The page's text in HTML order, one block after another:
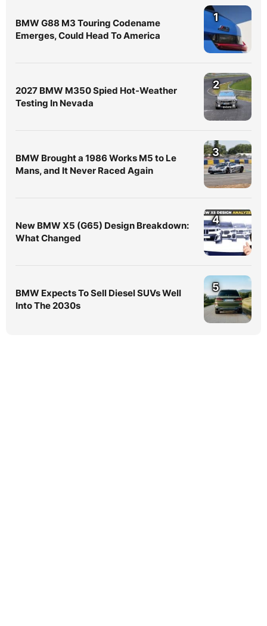
BMW G88 M3 Touring Codename
Emerges, Could Head To America
1
2027 BMW M350 Spied Hot-Weather
Testing In Nevada
2
BMW Brought a 1986 Works M5 to Le
Mans, and It Never Raced Again
3
New BMW X5 (G65) Design Breakdown:
What Changed
4
BMW Expects To Sell Diesel SUVs Well
Into The 2030s
5